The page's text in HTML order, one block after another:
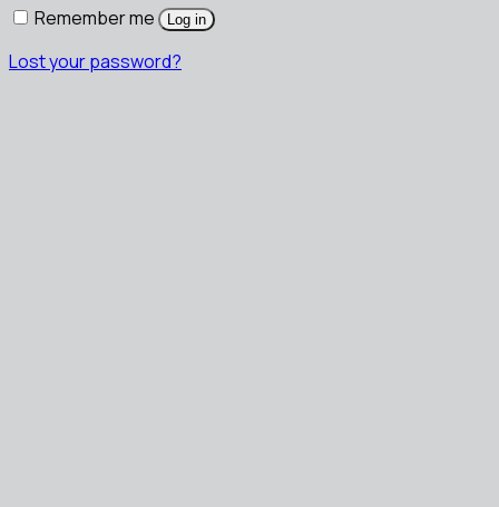
Remember me Log in
Lost your password?